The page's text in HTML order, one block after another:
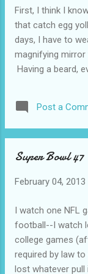
network, which I
figure it out. He
First, I think I
that catch egg
days, I have to
magnifying mirror
Having a beard,
shooting? Yep, I
favor of the
a dandy little
and the Second
Next, it’s still
really needs to
pitchers and
1...
Post a
Super Bowl 47
February 04, 2013
I watch one NFL
football--I watch
college games
required by law
lost whatever pull